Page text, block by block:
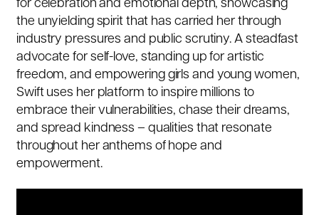
for celebration and emotional depth, showcasing
the unyielding spirit that has carried her through
industry pressures and public scrutiny. A steadfast
advocate for self-love, standing up for artistic
freedom, and empowering girls and young women,
Swift uses her platform to inspire millions to
embrace their vulnerabilities, chase their dreams,
and spread kindness – qualities that resonate
throughout her anthems of hope and
empowerment.